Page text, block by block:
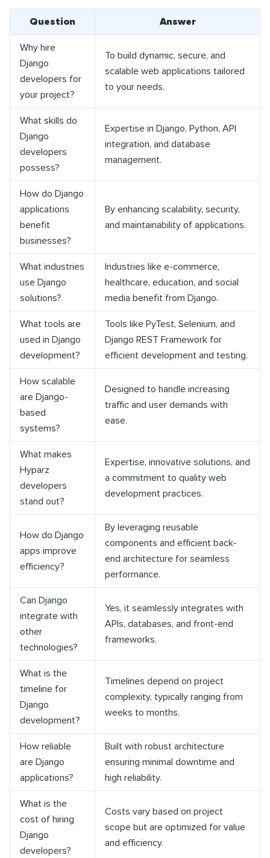
Question Answer
Why hire
Django
developers for
your project?
To build dynamic, secure, and
scalable web applications tailored
to your needs.
What skills do
Django
developers
possess?
Expertise in Django, Python, API
integration, and database
management.
How do Django
applications
benefit
businesses?
By enhancing scalability, security,
and maintainability of applications.
What industries
use Django
solutions?
Industries like e-commerce,
healthcare, education, and social
media benefit from Django.
What tools are
used in Django
development?
Tools like PyTest, Selenium, and
Django REST Framework for
efficient development and testing.
How scalable
are Django-
based
systems?
Designed to handle increasing
traffic and user demands with
ease.
What makes
Hyparz
developers
stand out?
Expertise, innovative solutions, and
a commitment to quality web
development practices.
How do Django
apps improve
efficiency?
By leveraging reusable
components and efficient back-
end architecture for seamless
performance.
Can Django
integrate with
other
technologies?
Yes, it seamlessly integrates with
APIs, databases, and front-end
frameworks.
What is the
timeline for
Django
development?
Timelines depend on project
complexity, typically ranging from
weeks to months.
How reliable
are Django
applications?
Built with robust architecture
ensuring minimal downtime and
high reliability.
What is the
cost of hiring
Django
developers?
Costs vary based on project
scope but are optimized for value
and efficiency.